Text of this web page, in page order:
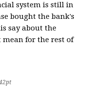
system is still in
bought the bank's
say about the
mean for the rest of